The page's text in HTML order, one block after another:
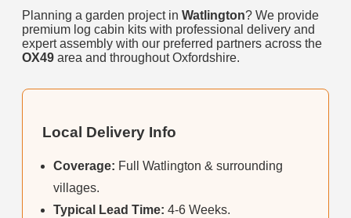
Planning a garden project in Watlington? We provide
premium log cabin kits with professional delivery and
expert assembly with our preferred partners across the
OX49 area and throughout Oxfordshire.
Local Delivery Info
Coverage: Full Watlington & surrounding
villages.
Typical Lead Time: 4-6 Weeks.